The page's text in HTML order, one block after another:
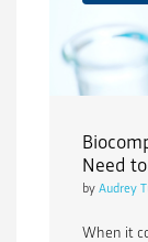
Need
byAudrey
When it